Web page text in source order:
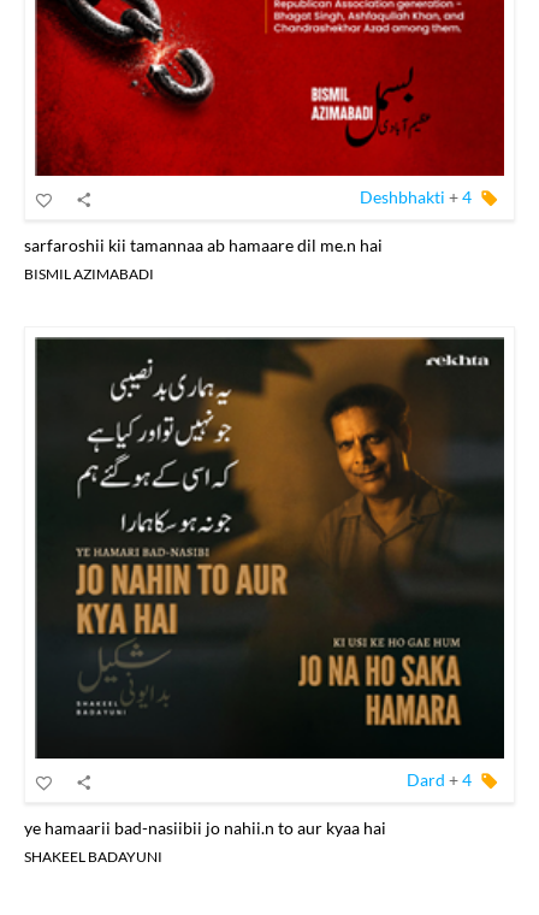
Deshbhakti +4
sarfaroshii kii tamannaa ab hamaare dil me.n hai
BISMIL AZIMABADI
Dard +4
ye hamaarii bad-nasiibii jo nahii.n to aur kyaa hai
SHAKEEL BADAYUNI